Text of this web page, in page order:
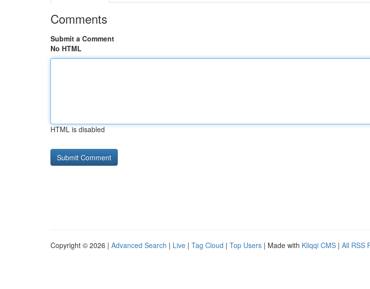
Comments
Submit a Comment
No HTML
HTML is disabled
Copyright © 2026 | Advanced Search | Live | Tag Cloud | Top Users | Made with Kliqqi CMS | All RSS